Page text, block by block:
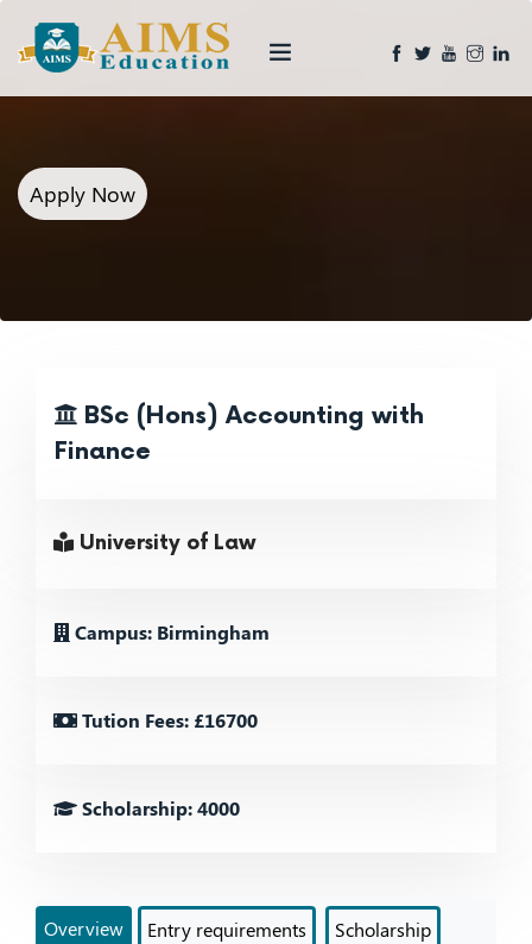
Apply Now
BSc (Hons) Accounting with
Finance
University of Law
Campus: Birmingham
Tution Fees: £16700
Scholarship: 4000
Overview Entry requirements Scholarship